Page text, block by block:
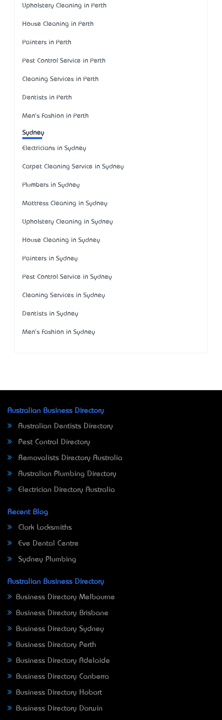
Upholstery Cleaning in Perth
House Cleaning in Perth
Painters in Perth
Pest Control Service in Perth
Cleaning Services in Perth
Dentists in Perth
Men's Fashion in Perth
Sydney
Electricians in Sydney
Carpet Cleaning Service in Sydney
Plumbers in Sydney
Mattress Cleaning in Sydney
Upholstery Cleaning in Sydney
House Cleaning in Sydney
Painters in Sydney
Pest Control Service in Sydney
Cleaning Services in Sydney
Dentists in Sydney
Men's Fashion in Sydney
Australian Business Directory
Australian Dentists Directory
Pest Control Directory
Removalists Directory Australia
Australian Plumbing Directory
Electrician Directory Australia
Recent Blog
Clark Locksmiths
Eve Dental Centre
Sydney Plumbing
Australian Business Directory
Business Directory Melbourne
Business Directory Brisbane
Business Directory Sydney
Business Directory Perth
Business Directory Adelaide
Business Directory Canberra
Business Directory Hobart
Business Directory Darwin